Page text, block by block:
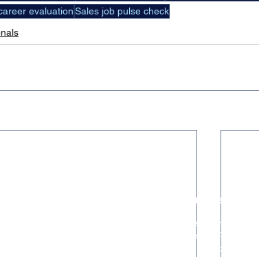
evaluationSales job pulse check
Method
& Hiring Managers
& Series A Startups
Trusted Partners
HR & People Partner
GTM Systems & RevOps
Marketing & Brand Strategy